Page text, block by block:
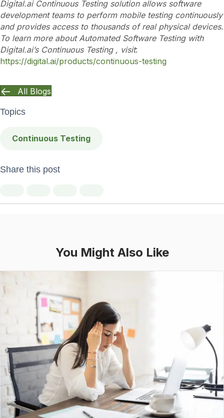
All Blogs
Topics
Continuous Testing
Share this post
Digital.ai Continuous Testing solution allows software
development teams to perform mobile testing continuously
and provides access to thousands of real physical devices.
To learn more about Automated Software Testing with
Digital.ai’s Continuous Testing , visit:
https://digital.ai/products/continuous-testing
You Might Also Like